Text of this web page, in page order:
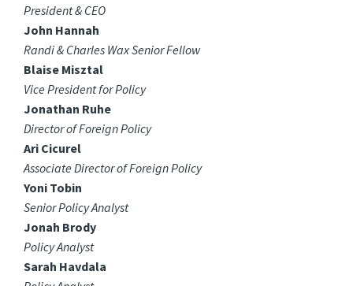
President & CEO
John Hannah
Randi & Charles Wax Senior Fellow
Blaise Misztal
Vice President for Policy
Jonathan Ruhe
Director of Foreign Policy
Ari Cicurel
Associate Director of Foreign Policy
Yoni Tobin
Senior Policy Analyst
Jonah Brody
Policy Analyst
Sarah Havdala